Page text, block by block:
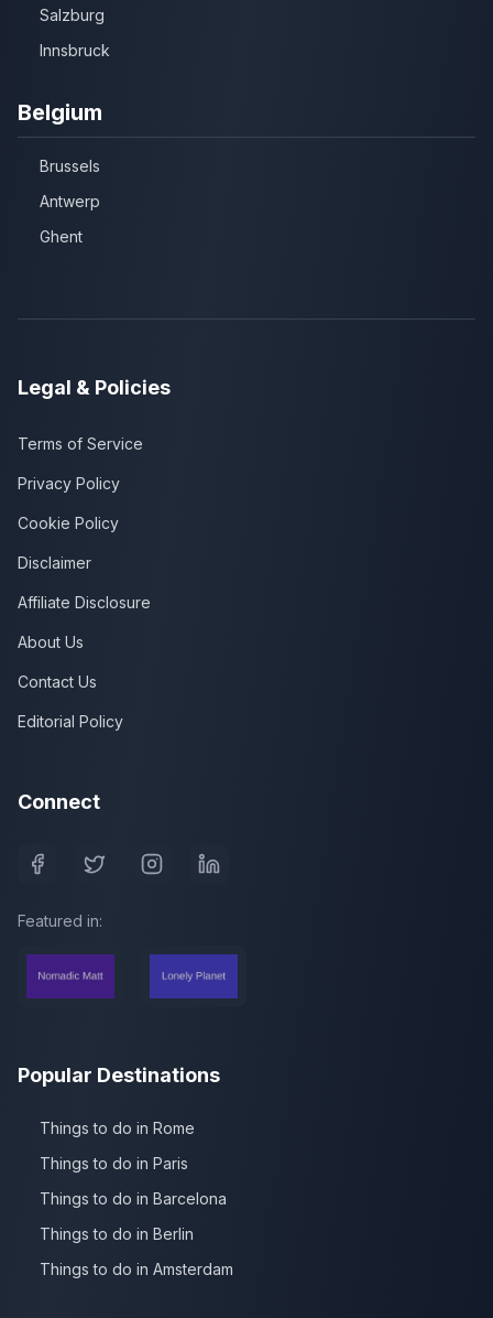
Salzburg
Innsbruck
Belgium
Brussels
Antwerp
Ghent
Legal & Policies
Terms of Service
Privacy Policy
Cookie Policy
Disclaimer
Affiliate Disclosure
About Us
Contact Us
Editorial Policy
Connect
Featured in:
Popular Destinations
Things to do in Rome
Things to do in Paris
Things to do in Barcelona
Things to do in Berlin
Things to do in Amsterdam